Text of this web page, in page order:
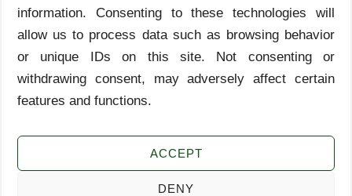
information. Consenting to these technologies will
allow us to process data such as browsing behavior
or unique IDs on this site. Not consenting or
withdrawing consent, may adversely affect certain
features and functions.
ACCEPT
DENY
info@zaplana.si
Cuisine
Nature